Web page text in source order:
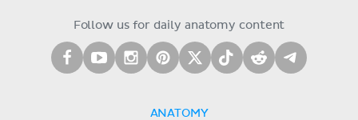
Follow us for daily anatomy content
ANATOMY